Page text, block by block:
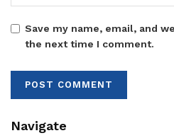
Save my name, email, and
the next time I comment.
Navigate